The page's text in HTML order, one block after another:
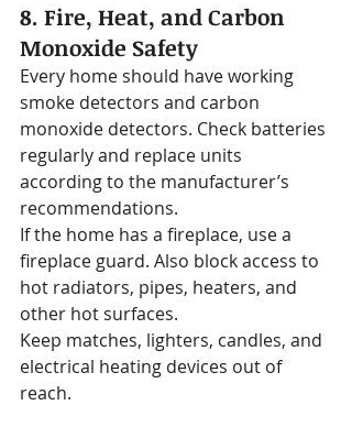
8. Fire, Heat, and Carbon
Monoxide Safety
Every home should have working
smoke detectors and carbon
monoxide detectors. Check batteries
regularly and replace units
according to the manufacturer’s
recommendations.
If the home has a fireplace, use a
fireplace guard. Also block access to
hot radiators, pipes, heaters, and
other hot surfaces.
Keep matches, lighters, candles, and
electrical heating devices out of
reach.